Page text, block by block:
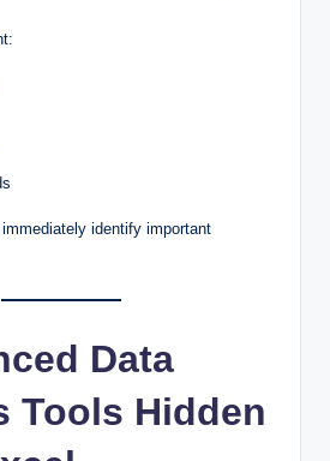
identify important
Data
Tools Hidden